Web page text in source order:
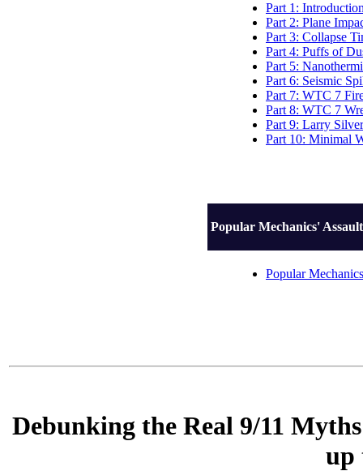
Part 1:
Part 2: Plane
Part 3: Collapse
Part 4: Puffs of
Part 5:
Part 6: Seismic
Part 7: WTC 7
Part 8: WTC 7
Part 9: Larry
Part 10: Minimal
Popular Mechanics'
Popular
Debunking the Real 9/11
up